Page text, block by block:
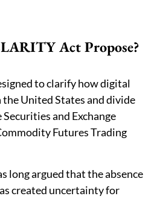
Act Propose?
to clarify how digital
the United States and divide
and Exchange
Futures Trading
long argued that the absence
created uncertainty for